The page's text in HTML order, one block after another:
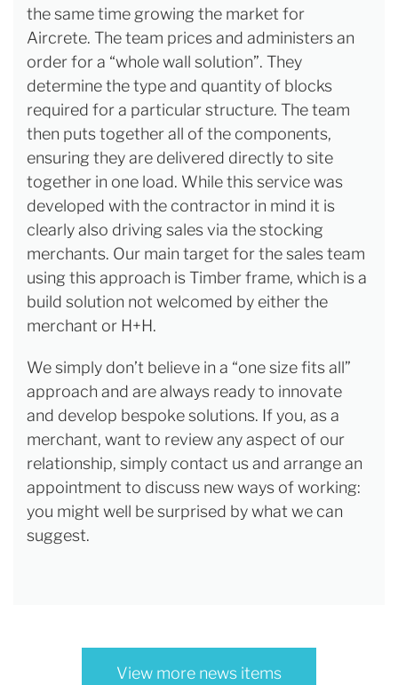
the same time growing the market for
Aircrete. The team prices and administers an
order for a “whole wall solution”. They
determine the type and quantity of blocks
required for a particular structure. The team
then puts together all of the components,
ensuring they are delivered directly to site
together in one load. While this service was
developed with the contractor in mind it is
clearly also driving sales via the stocking
merchants. Our main target for the sales team
using this approach is Timber frame, which is a
build solution not welcomed by either the
merchant or H+H.
We simply don’t believe in a “one size fits all”
approach and are always ready to innovate
and develop bespoke solutions. If you, as a
merchant, want to review any aspect of our
relationship, simply contact us and arrange an
appointment to discuss new ways of working:
you might well be surprised by what we can
suggest.
View more news items